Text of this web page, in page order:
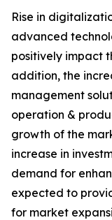
Rise in
advanced
positively impact
addition, the
management
operation &
growth of the
increase in
demand for
expected to
for market